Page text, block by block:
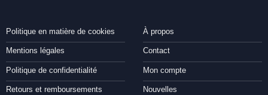
Politique en matière de cookies
Mentions légales
Politique de confidentialité
Retours et remboursements
À propos
Contact
Mon compte
Nouvelles